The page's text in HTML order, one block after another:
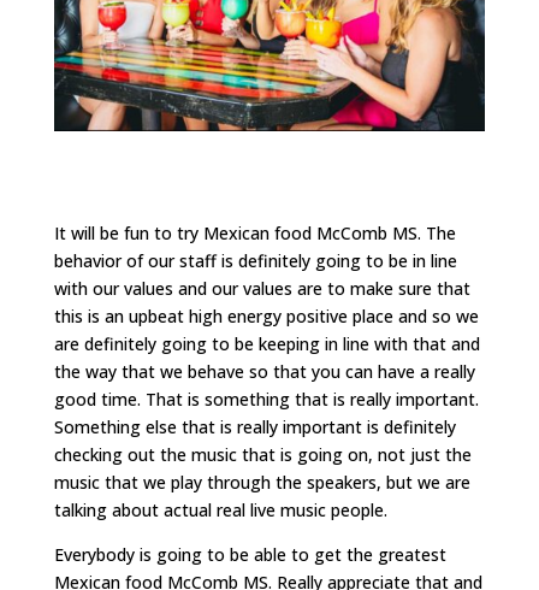
It will be fun to try Mexican food McComb MS. The
behavior of our staff is definitely going to be in line
with our values and our values are to make sure that
this is an upbeat high energy positive place and so we
are definitely going to be keeping in line with that and
the way that we behave so that you can have a really
good time. That is something that is really important.
Something else that is really important is definitely
checking out the music that is going on, not just the
music that we play through the speakers, but we are
talking about actual real live music people.
Everybody is going to be able to get the greatest
Mexican food McComb MS. Really appreciate that and